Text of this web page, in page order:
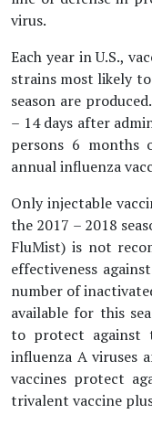
virus.
Each year in U.S.,
strains most likely
season are
– 14 days after
persons 6 months
annual influenza
Only injectable
the 2017 – 2018
FluMist) is not
effectiveness
number of
available for this
to protect against
influenza A viruses
vaccines protect
trivalent vaccine